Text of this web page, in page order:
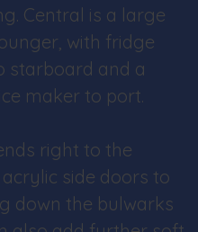
Central is a large
with fridge
starboard and a
maker to port.
right to the
side doors to
down the bulwarks